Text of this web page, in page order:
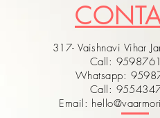
317- Vaishnavi Vihar
Call:
Whatsapp:
Call:
Email: